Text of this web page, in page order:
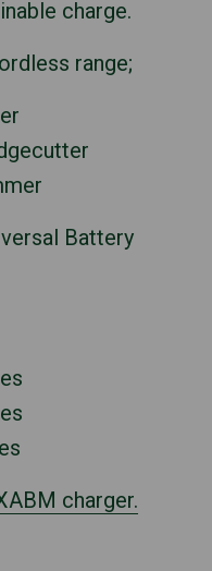
charge.
range;
Battery
charger.